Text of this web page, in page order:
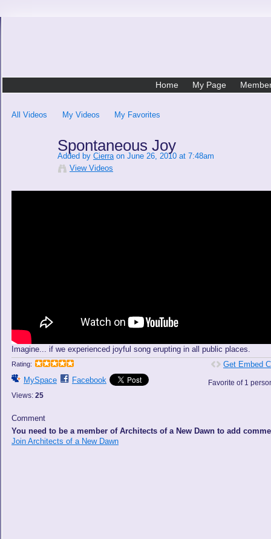
Home My Page
All Videos My Videos My Favorites
Spontaneous Joy
Added by Cierraon June 26, 2010 at 7:48am
View Videos
Imagine... if we experienced joyful song erupting in all public places.
Rating:
MySpace Facebook
Views: 25
Get Embed
Favorite of 1
Comment
You need to be a member of Architects of a New Dawn to add
Join Architects of a New Dawn